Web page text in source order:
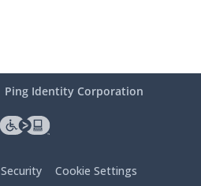
Ping Identity Corporation
Security Cookie Settings